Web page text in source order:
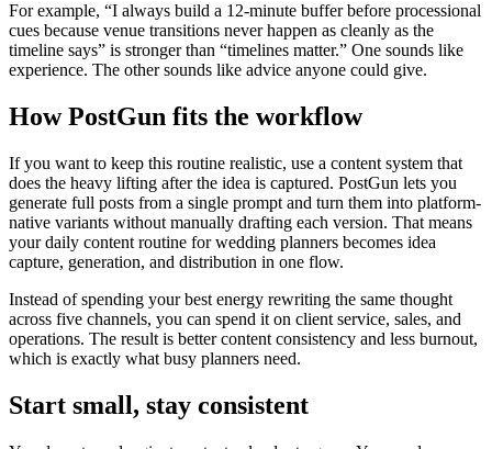
For example, “I always build a 12-minute buffer before processional
cues because venue transitions never happen as cleanly as the
timeline says” is stronger than “timelines matter.” One sounds like
experience. The other sounds like advice anyone could give.
How PostGun fits the workflow
If you want to keep this routine realistic, use a content system that
does the heavy lifting after the idea is captured. PostGun lets you
generate full posts from a single prompt and turn them into platform-
native variants without manually drafting each version. That means
your daily content routine for wedding planners becomes idea
capture, generation, and distribution in one flow.
Instead of spending your best energy rewriting the same thought
across five channels, you can spend it on client service, sales, and
operations. The result is better content consistency and less burnout,
which is exactly what busy planners need.
Start small, stay consistent